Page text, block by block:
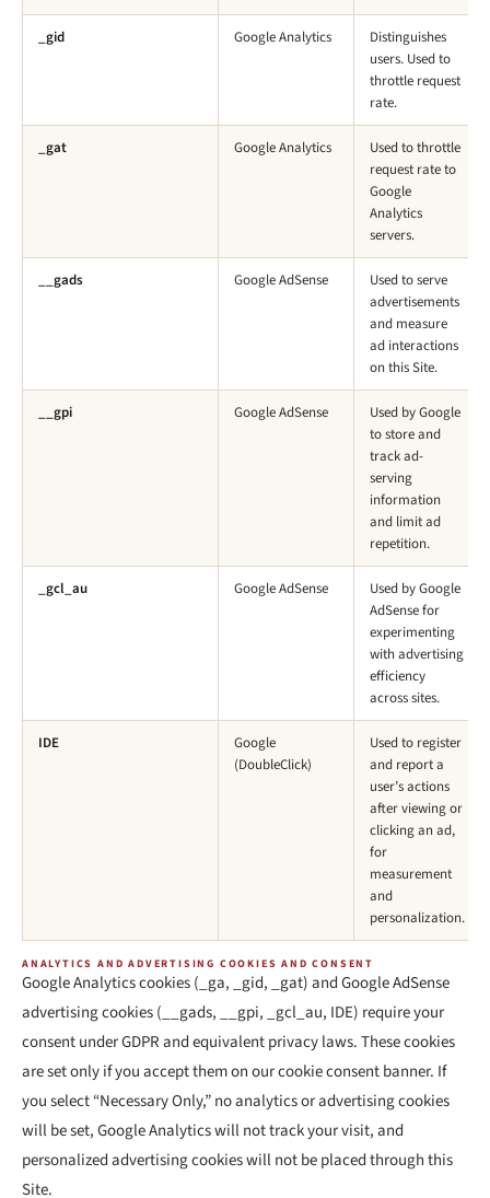
_gid Google Analytics
Distinguishes
users. Used to
throttle request
rate.
_gat Google Analytics
Used to throttle
request rate to
Google
Analytics
servers.
__gads Google AdSense
Used to serve
advertisements
and measure
ad interactions
on this Site.
__gpi Google AdSense
Used by Google
to store and
track ad-
serving
information
and limit ad
repetition.
_gcl_au Google AdSense
Used by Google
AdSense for
experimenting
with advertising
efficiency
across sites.
IDE
Google
(DoubleClick)
Used to register
and report a
user’s actions
after viewing or
clicking an ad,
for
measurement
and
personalization.
ANALYTICS AND ADVERTISING COOKIES AND CONSENT
Google Analytics cookies (_ga, _gid, _gat) and Google AdSense
advertising cookies (__gads, __gpi, _gcl_au, IDE) require your
consent under GDPR and equivalent privacy laws. These cookies
are set only if you accept them on our cookie consent banner. If
you select “Necessary Only,” no analytics or advertising cookies
will be set, Google Analytics will not track your visit, and
personalized advertising cookies will not be placed through this
Site.